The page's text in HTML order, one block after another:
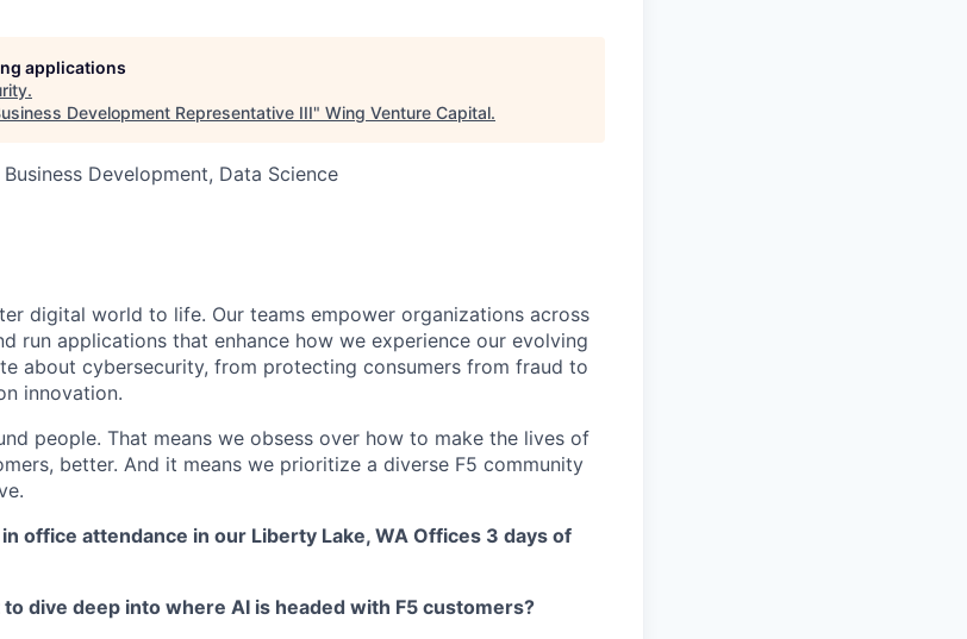
applications
.
Development Representative III" Wing Venture Capital.
Development, Data Science
digital world to life. Our teams empower organizations across
run applications that enhance how we experience our evolving
about cybersecurity, from protecting consumers from fraud to
innovation.
people. That means we obsess over how to make the lives of
better. And it means we prioritize a diverse F5 community
office attendance in our Liberty Lake, WA Offices 3 days of
dive deep into where AI is headed with F5 customers?